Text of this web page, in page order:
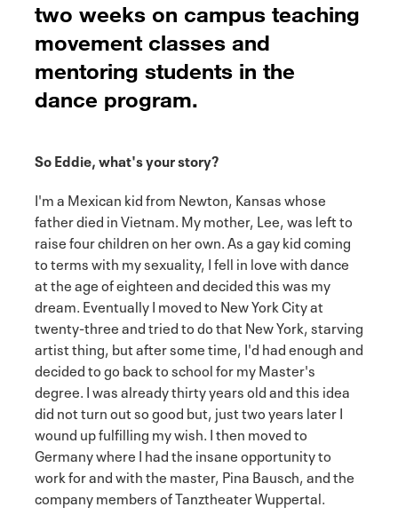
two weeks on campus teaching
movement classes and
mentoring students in the
dance program.
So Eddie, what's your story?
I'm a Mexican kid from Newton, Kansas whose
father died in Vietnam. My mother, Lee, was left to
raise four children on her own. As a gay kid coming
to terms with my sexuality, I fell in love with dance
at the age of eighteen and decided this was my
dream. Eventually I moved to New York City at
twenty-three and tried to do that New York, starving
artist thing, but after some time, I'd had enough and
decided to go back to school for my Master's
degree. I was already thirty years old and this idea
did not turn out so good but, just two years later I
wound up fulfilling my wish. I then moved to
Germany where I had the insane opportunity to
work for and with the master, Pina Bausch, and the
company members of Tanztheater Wuppertal.